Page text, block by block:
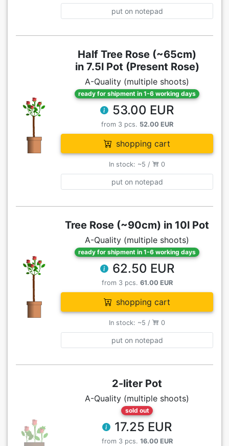
put on notepad
Half Tree Rose (~65cm)
in 7.5l Pot (Present Rose)
A-Quality (multiple shoots)
ready for shipment in 1-6 working days
53.00 EUR
from 3 pcs. 52.00 EUR
shopping cart
In stock: ~5 / 0
put on notepad
Tree Rose (~90cm) in 10l Pot
A-Quality (multiple shoots)
ready for shipment in 1-6 working days
62.50 EUR
from 3 pcs. 61.00 EUR
shopping cart
In stock: ~5 / 0
put on notepad
2-liter Pot
A-Quality (multiple shoots)
sold out
17.25 EUR
from 3 pcs. 16.00 EUR